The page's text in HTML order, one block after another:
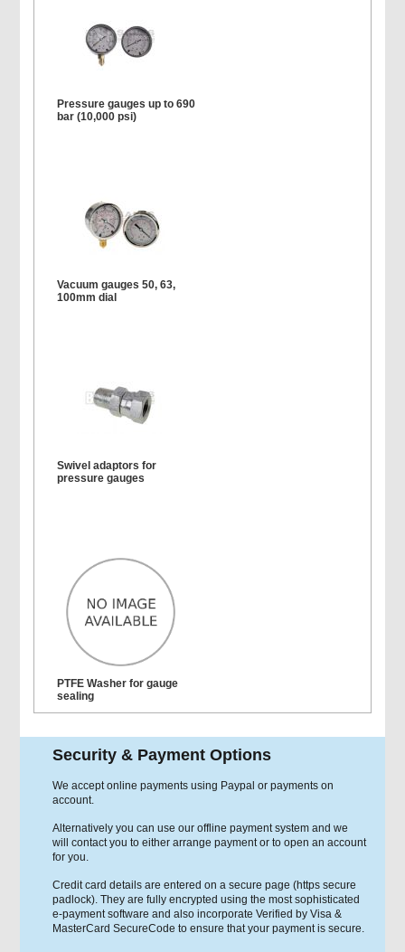
Pressure gauges up to 690
bar (10,000 psi)
Vacuum gauges 50, 63,
100mm dial
Swivel adaptors for
pressure gauges
PTFE Washer for gauge
sealing
Security & Payment Options
We accept online payments using Paypal or payments on
account.
Alternatively you can use our offline payment system and we
will contact you to either arrange payment or to open an account
for you.
Credit card details are entered on a secure page (https secure
padlock). They are fully encrypted using the most sophisticated
e-payment software and also incorporate Verified by Visa &
MasterCard SecureCode to ensure that your payment is secure.